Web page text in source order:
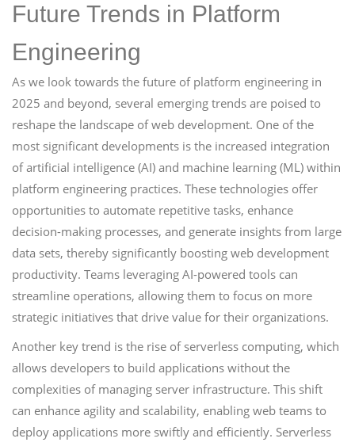
Future Trends in Platform
Engineering
As we look towards the future of platform engineering in
2025 and beyond, several emerging trends are poised to
reshape the landscape of web development. One of the
most significant developments is the increased integration
of artificial intelligence (AI) and machine learning (ML) within
platform engineering practices. These technologies offer
opportunities to automate repetitive tasks, enhance
decision-making processes, and generate insights from large
data sets, thereby significantly boosting web development
productivity. Teams leveraging AI-powered tools can
streamline operations, allowing them to focus on more
strategic initiatives that drive value for their organizations.
Another key trend is the rise of serverless computing, which
allows developers to build applications without the
complexities of managing server infrastructure. This shift
can enhance agility and scalability, enabling web teams to
deploy applications more swiftly and efficiently. Serverless